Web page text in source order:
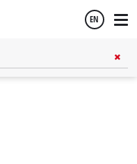
EN